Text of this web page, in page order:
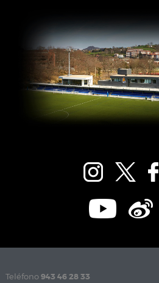
Teléfono 943 46 28 33